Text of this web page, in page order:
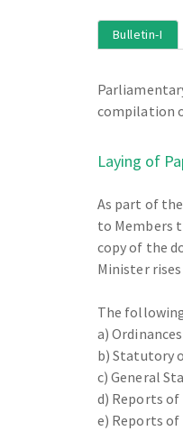
Bulletin-I
compilation
Laying of
As part of
to Members
copy of the
Minister
The
a)
b) Statutory
c) General
d) Reports
e) Reports